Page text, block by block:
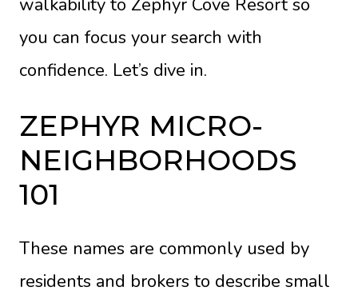
walkability to Zephyr Cove Resort so
you can focus your search with
confidence. Let’s dive in.
ZEPHYR MICRO-
NEIGHBORHOODS
101
These names are commonly used by
residents and brokers to describe small